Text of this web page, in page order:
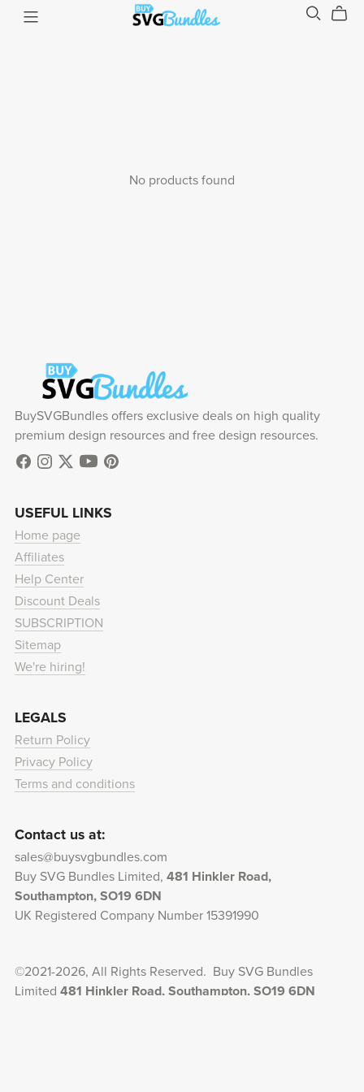
No products found
BuySVGBundles offers exclusive deals on high quality
premium design resources and free design resources.
USEFUL LINKS
Home page
Affiliates
Help Center
Discount Deals
SUBSCRIPTION
Sitemap
We're hiring!
LEGALS
Return Policy
Privacy Policy
Terms and conditions
Contact us at:
sales@buysvgbundles.com
Buy SVG Bundles Limited, 481 Hinkler Road,
Southampton, SO19 6DN
UK Registered Company Number 15391990
©2021-2026, All Rights Reserved. Buy SVG Bundles
Limited 481 Hinkler Road, Southampton, SO19 6DN